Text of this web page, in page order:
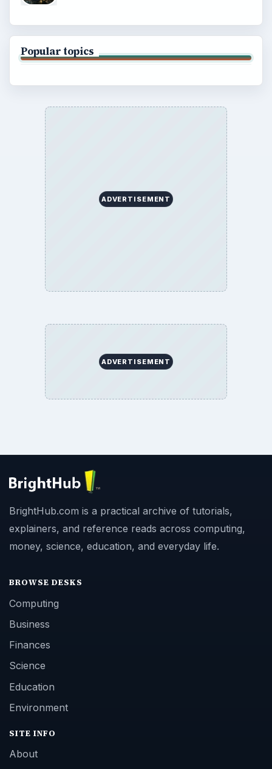
Popular topics
ADVERTISEMENT
ADVERTISEMENT
BrightHub.com is a practical archive of tutorials,
explainers, and reference reads across computing,
money, science, education, and everyday life.
BROWSE DESKS
Computing
Business
Finances
Science
Education
Environment
SITE INFO
About